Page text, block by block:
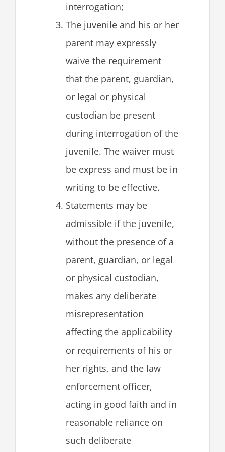
interrogation;
The juvenile and his or her
parent may expressly
waive the requirement
that the parent, guardian,
or legal or physical
custodian be present
during interrogation of the
juvenile. The waiver must
be express and must be in
writing to be effective.
Statements may be
admissible if the juvenile,
without the presence of a
parent, guardian, or legal
or physical custodian,
makes any deliberate
misrepresentation
affecting the applicability
or requirements of his or
her rights, and the law
enforcement officer,
acting in good faith and in
reasonable reliance on
such deliberate